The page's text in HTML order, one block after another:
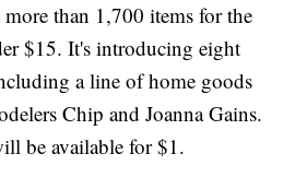
than 1,700 items for the
$15. It's introducing eight
a line of home goods
Chip and Joanna Gains.
be available for $1.